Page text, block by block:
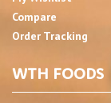
Compare
Order Tracking
WTH FOODS